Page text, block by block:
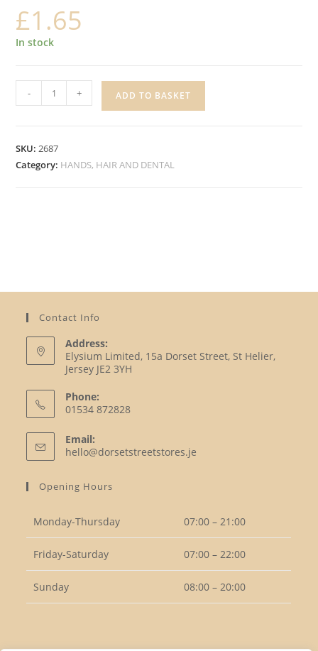
£1.65
In stock
ALBERTO
COCONUT
- + ADD TO BASKET
SKU:2687
Category: HANDS, HAIR AND DENTAL
Contact Info
Address:
Elysium Limited, 15a Dorset Street, St Helier,
Jersey JE2 3YH
Phone:
01534 872828
in
your
Email:
hello@dorsetstreetstores.je
Opening Hours
Monday-Thursday 07:00 – 21:00
Friday-Saturday 07:00 – 22:00
Sunday 08:00 – 20:00